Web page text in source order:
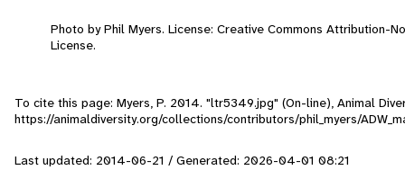
Photo by Phil Myers. License: Creative Commons Attribution-
License.
To cite this page: Myers, P. 2014. "ltr5349.jpg" (On-line), Animal
https://animaldiversity.org/collections/contributors/phil_myers/
Last updated: 2014-06-21 / Generated: 2026-04-01 08:21